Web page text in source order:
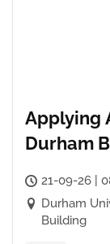
Applying
Durham
21-09-26 |
Durham
Building